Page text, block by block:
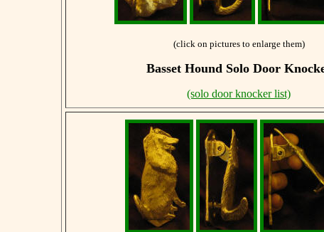
(click on pictures to enlarge them)
Basset Hound Solo Door
(solo door knocker list)